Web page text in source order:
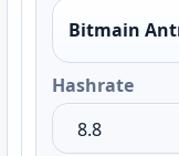
Bitmain
Hashrate